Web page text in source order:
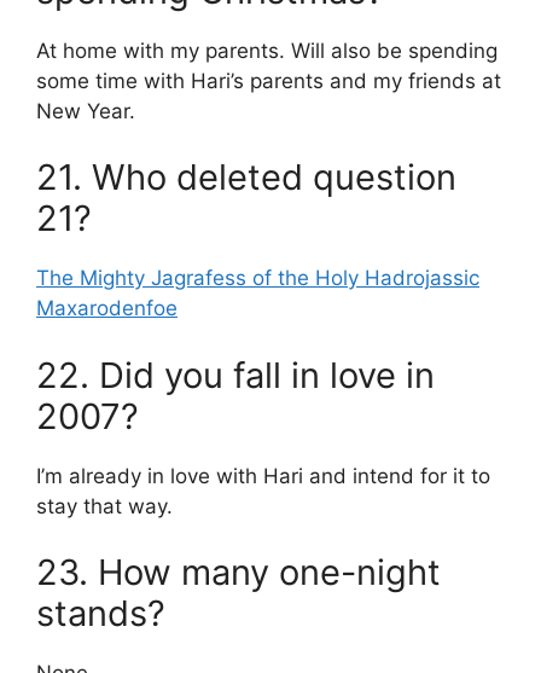
At home with my parents. Will also be spending
some time with Hari’s parents and my friends at
New Year.
21. Who deleted question
21?
The Mighty Jagrafess of the Holy Hadrojassic
Maxarodenfoe
22. Did you fall in love in
2007?
I’m already in love with Hari and intend for it to
stay that way.
23. How many one-night
stands?